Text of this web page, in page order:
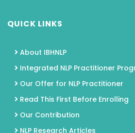
QUICK LINKS
About IBHNLP
Integrated NLP Practitioner
Our Offer for NLP Practitioner
Read This First Before Enrolling
Our Contribution
NLP Research Articles